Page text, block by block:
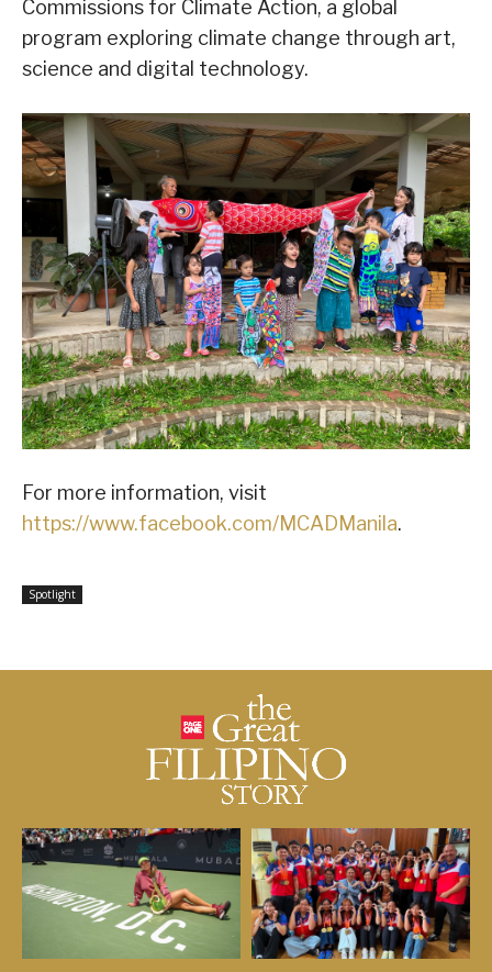
Commissions for Climate Action, a global
program exploring climate change through art,
science and digital technology.
For more information, visit
https://www.facebook.com/MCADManila.
Spotlight